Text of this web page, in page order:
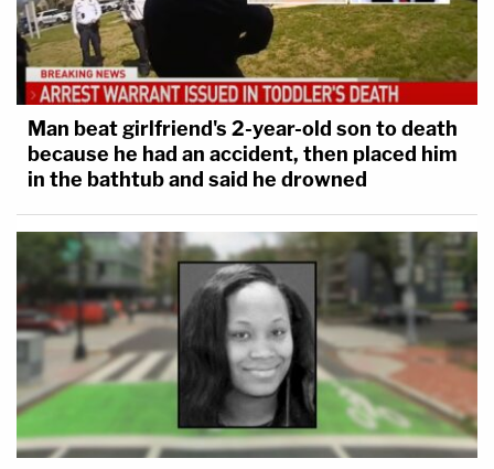
Man beat girlfriend's 2-year-old son to death
because he had an accident, then placed him
in the bathtub and said he drowned